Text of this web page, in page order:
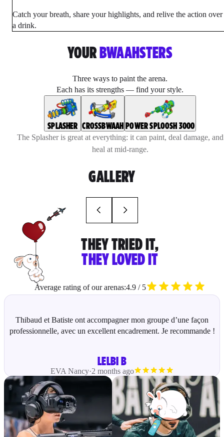
Catch your breath, share your highlights, and relive the action over
a drink.
YOURBWAAHSTERS
Three ways to paint the arena.
Each has its strengths — find your style.
SPLASHER CROSSBWAAH POWER SPLOOSH 3000
The Splasher is great at everything: it can paint, deal damage, and
heal at mid-range.
GALLERY
THEY TRIED IT,
THEY LOVED IT
Average rating of our arenas:4.9 / 5
Thibaud et Batiste ont accompagner mon groupe d’une façon
professionnelle, avec un excellent encadrement. Je recommande !
LELBI B
EVA Nancy·2 months ago